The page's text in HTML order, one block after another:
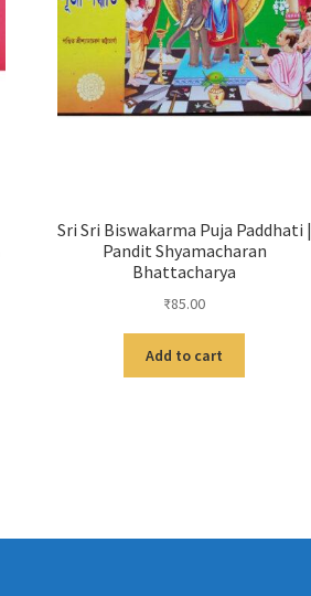
Sri Sri Biswakarma Puja Paddhati |
Pandit Shyamacharan
Bhattacharya
₹85.00
Add to cart